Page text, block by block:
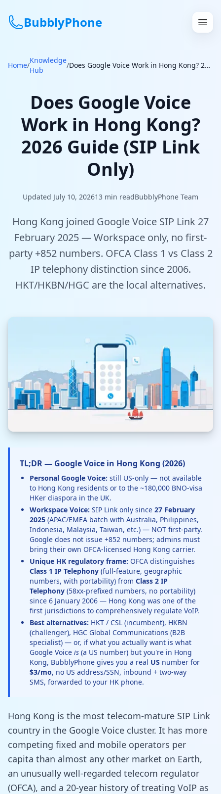
BubblyPhone
Continue with Google
Features
Tools
Hub
iOS App
Sign In with Email
Get Started
Home/
Knowledge
Hub
/ Does Google Voice Work in Hong Kong? 2026 Guide (SIP Link Only)
Does Google Voice
Work in Hong Kong?
2026 Guide (SIP Link
Only)
Updated July 10, 202613 min readBubblyPhone Team
Hong Kong joined Google Voice SIP Link 27
February 2025 — Workspace only, no first-
party +852 numbers. OFCA Class 1 vs Class 2
IP telephony distinction since 2006.
HKT/HKBN/HGC are the local alternatives.
TL;DR — Google Voice in Hong Kong (2026)
Personal Google Voice: still US-only — not available
to Hong Kong residents or to the ~180,000 BNO-visa
HKer diaspora in the UK.
Workspace Voice: SIP Link only since 27 February
2025 (APAC/EMEA batch with Australia, Philippines,
Indonesia, Malaysia, Taiwan, etc.) — NOT first-party.
Google does not issue +852 numbers; admins must
bring their own OFCA-licensed Hong Kong carrier.
Unique HK regulatory frame: OFCA distinguishes
Class 1 IP Telephony (full-feature, geographic
numbers, with portability) from Class 2 IP
Telephony (58xx-prefixed numbers, no portability)
since 6 January 2006 — Hong Kong was one of the
first jurisdictions to comprehensively regulate VoIP.
Best alternatives: HKT / CSL (incumbent), HKBN
(challenger), HGC Global Communications (B2B
specialist) — or, if what you actually want is what
Google Voice is (a US number) but you're in Hong
Kong, BubblyPhone gives you a real US number for
$3/mo, no US address/SSN, inbound + two-way
SMS, forwarded to your HK phone.
Hong Kong is the most telecom-mature SIP Link
country in the Google Voice cluster. It has more
competing fixed and mobile operators per
capita than almost any other market on Earth,
an unusually well-regarded telecom regulator
(OFCA), and a 20-year history of treating VoIP as